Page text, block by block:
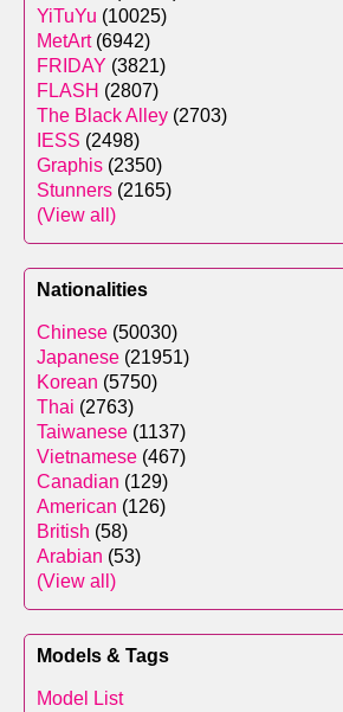
YiTuYu (10025)
MetArt(6942)
FRIDAY (3821)
FLASH (2807)
The Black Alley (2703)
IESS (2498)
Graphis (2350)
Stunners (2165)
(View all)
Nationalities
Chinese (50030)
Japanese (21951)
Korean (5750)
Thai (2763)
Taiwanese (1137)
Vietnamese (467)
Canadian (129)
American (126)
British (58)
Arabian (53)
(View all)
Models & Tags
Model List